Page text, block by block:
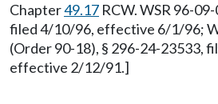
Chapter49.17 RCW. WSR 96-
filed 4/10/96, effective 6/1/96;
(Order 90-18), § 296-24-23533,
effective 2/12/91.]